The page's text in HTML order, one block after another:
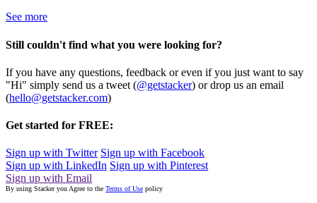
See more
Still couldn't find what you were looking for?
If you have any questions, feedback or even if you just want to say
"Hi" simply send us a tweet (@getstacker) or drop us an email
(hello@getstacker.com)
Get started for FREE:
Sign up with Twitter Sign up with Facebook
Sign up with LinkedIn Sign up with Pinterest
Sign up with Email
By using Stacker you Agree to the Terms of Use policy